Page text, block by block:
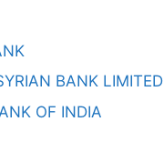
BANK LIMITED
OF INDIA